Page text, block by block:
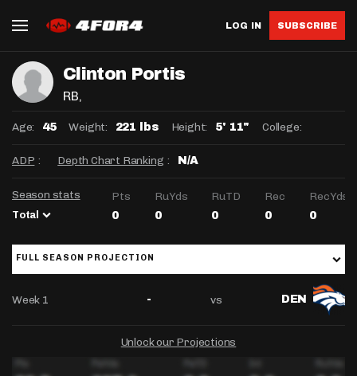
LOG IN SUBSCRIBE
Clinton Portis
RB,
Age: 45 Weight: 221 lbs Height: 5' 11" College:
ADP : Depth Chart Ranking : N/A
Season stats
Total
Pts RuYds RuTD Rec RecYds
0 0 0 0 0
FULL SEASON PROJECTION
Week 1 - vs DEN
Unlock our Projections